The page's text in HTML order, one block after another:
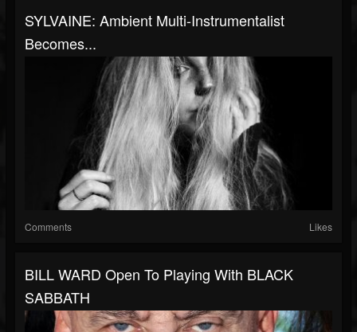
SYLVAINE: Ambient Multi-Instrumentalist
Becomes...
Comments Likes
BILL WARD Open To Playing With BLACK
SABBATH